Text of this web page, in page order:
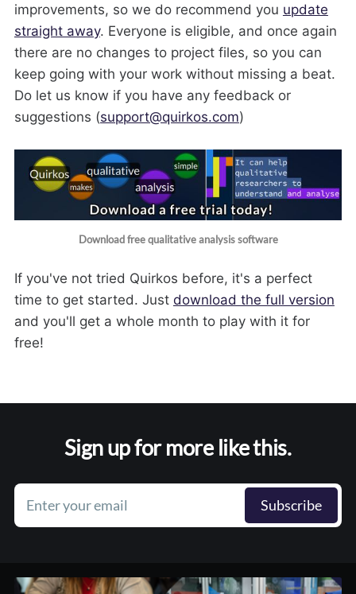
improvements, so we do recommend you update
straight away. Everyone is eligible, and once again
there are no changes to project files, so you can
keep going with your work without missing a beat.
Do let us know if you have any feedback or
suggestions (support@quirkos.com)
Download free qualitative analysis software
If you've not tried Quirkos before, it's a perfect
time to get started. Just download the full version
and you'll get a whole month to play with it for
free!
Sign up for more like this.
Enter your email Subscribe